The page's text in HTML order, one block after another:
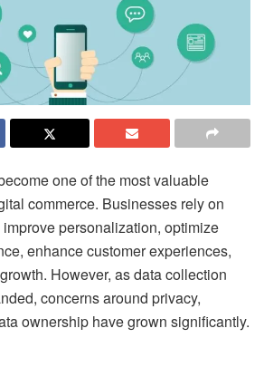
one of the most valuable
commerce. Businesses rely on
personalization, optimize
enhance customer experiences,
However, as data collection
concerns around privacy,
ownership have grown significantly.